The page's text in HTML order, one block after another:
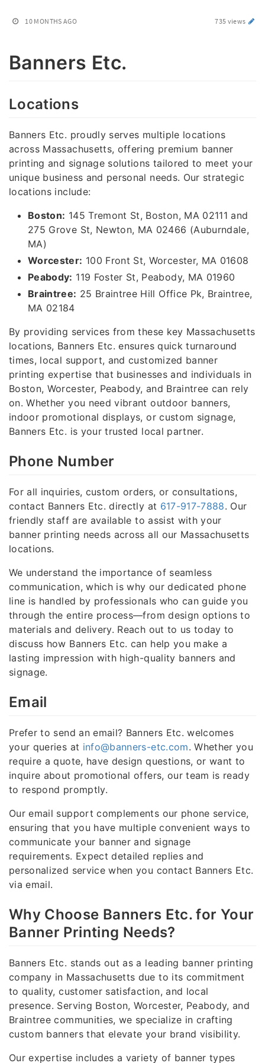
10 MONTHS AGO 735 views
Banners Etc.
Locations
Banners Etc. proudly serves multiple locations
across Massachusetts, offering premium banner
printing and signage solutions tailored to meet your
unique business and personal needs. Our strategic
locations include:
Boston: 145 Tremont St, Boston, MA 02111 and
275 Grove St, Newton, MA 02466 (Auburndale,
MA)
Worcester: 100 Front St, Worcester, MA 01608
Peabody: 119 Foster St, Peabody, MA 01960
Braintree: 25 Braintree Hill Office Pk, Braintree,
MA 02184
By providing services from these key Massachusetts
locations, Banners Etc. ensures quick turnaround
times, local support, and customized banner
printing expertise that businesses and individuals in
Boston, Worcester, Peabody, and Braintree can rely
on. Whether you need vibrant outdoor banners,
indoor promotional displays, or custom signage,
Banners Etc. is your trusted local partner.
Phone Number
For all inquiries, custom orders, or consultations,
contact Banners Etc. directly at 617-917-7888. Our
friendly staff are available to assist with your
banner printing needs across all our Massachusetts
locations.
We understand the importance of seamless
communication, which is why our dedicated phone
line is handled by professionals who can guide you
through the entire process—from design options to
materials and delivery. Reach out to us today to
discuss how Banners Etc. can help you make a
lasting impression with high-quality banners and
signage.
Email
Prefer to send an email? Banners Etc. welcomes
your queries at info@banners-etc.com. Whether you
require a quote, have design questions, or want to
inquire about promotional offers, our team is ready
to respond promptly.
Our email support complements our phone service,
ensuring that you have multiple convenient ways to
communicate your banner and signage
requirements. Expect detailed replies and
personalized service when you contact Banners Etc.
via email.
Why Choose Banners Etc. for Your
Banner Printing Needs?
Banners Etc. stands out as a leading banner printing
company in Massachusetts due to its commitment
to quality, customer satisfaction, and local
presence. Serving Boston, Worcester, Peabody, and
Braintree communities, we specialize in crafting
custom banners that elevate your brand visibility.
Our expertise includes a variety of banner types